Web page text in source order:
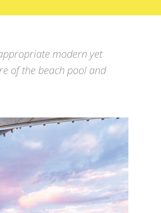
modern yet
of the beach pool and